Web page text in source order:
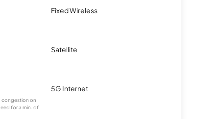
Fixed Wireless
Satellite
congestion on
for a min. of
5G Internet